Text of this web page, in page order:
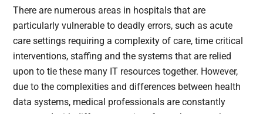
There are numerous areas in hospitals that are
particularly vulnerable to deadly errors, such as acute
care settings requiring a complexity of care, time critical
interventions, staffing and the systems that are relied
upon to tie these many IT resources together. However,
due to the complexities and differences between health
data systems, medical professionals are constantly